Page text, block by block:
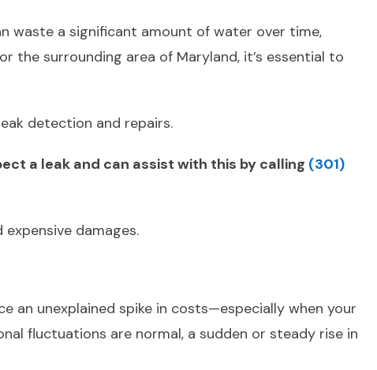
waste a significant amount of water over time,
the surrounding area of Maryland, it’s essential to
detection and repairs.
a leak and can assist with this by calling (301)
damages.
an unexplained spike in costs—especially when your
fluctuations are normal, a sudden or steady rise in